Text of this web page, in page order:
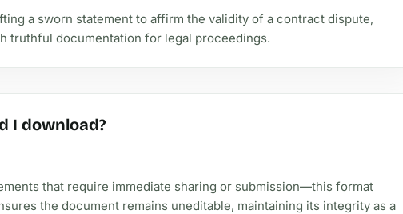
a sworn statement to affirm the validity of a contract dispute,
truthful documentation for legal proceedings.
I download?
that require immediate sharing or submission—this format
the document remains uneditable, maintaining its integrity as a